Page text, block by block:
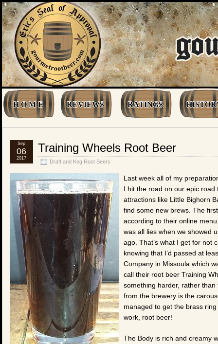
H O M E REVIEWS RATINGS
Training Wheels Root Beer
Draft and Keg Root Beers
Sep
06
2017
Last week all of my
I hit the road on our epic
attractions like Little Bighorn
find some new brews. The
according to their online
was all lies when we showed
ago. That’s what I get for not
knowing that I’d passed at
Company in Missoula which
call their root beer Training
something harder, rather
from the brewery is the
managed to get the brass
work, root beer!
The Body is rich and creamy